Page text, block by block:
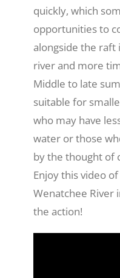
quickly, which
opportunities to
alongside the raft
river and more
Middle to late
suitable for
who may have
water or those
by the thought of
Enjoy this video
Wenatchee River
the action!